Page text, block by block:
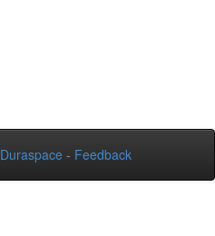
Duraspace - Feedback